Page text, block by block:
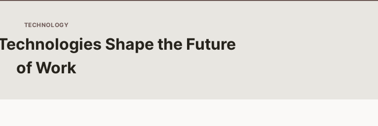
TECHNOLOGY
Shape the Future
of Work